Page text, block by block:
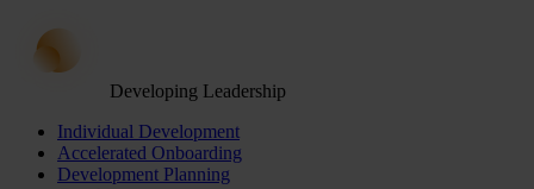
Developing Leadership
Individual Development
Accelerated Onboarding
Development Planning